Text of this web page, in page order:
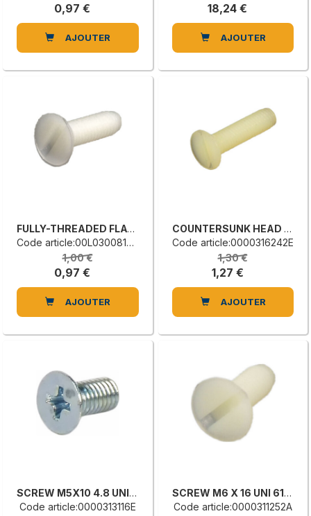
0,97 €
AJOUTER
18,24 €
AJOUTER
FULLY-THREADED FLAT COUNTERSUNK HEAD SCREW
Code article:00L0300815C
1,00 €
0,97 €
AJOUTER
COUNTERSUNK HEAD SCREW WITH CAP
Code article:0000316242E
1,30 €
1,27 €
AJOUTER
SCREW M5X10 4.8 UNI 7688
Code article:0000313116E
SCREW M6 X 16 UNI 6109
Code article:0000311252A